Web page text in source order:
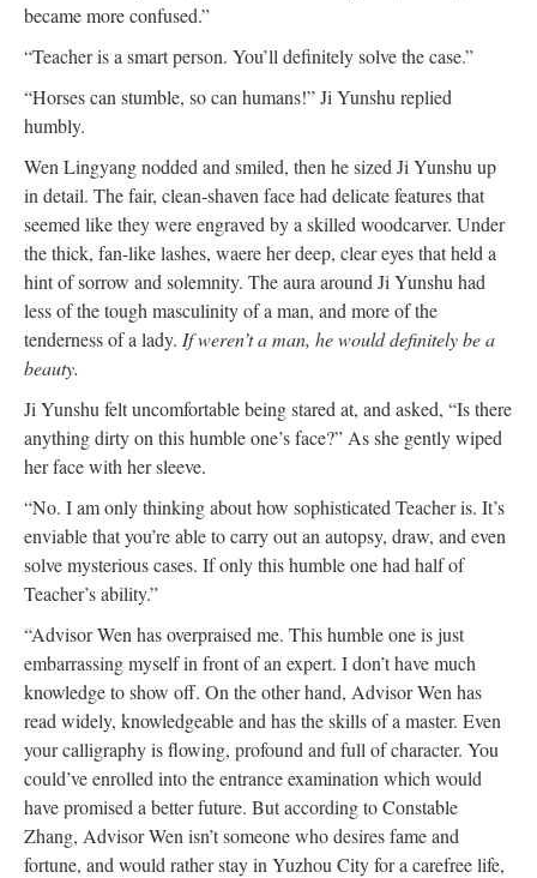
became more confused.”
“Teacher is a smart person. You’ll definitely solve the case.”
“Horses can stumble, so can humans!” Ji Yunshu replied
humbly.
Wen Lingyang nodded and smiled, then he sized Ji Yunshu up
in detail. The fair, clean-shaven face had delicate features that
seemed like they were engraved by a skilled woodcarver. Under
the thick, fan-like lashes, waere her deep, clear eyes that held a
hint of sorrow and solemnity. The aura around Ji Yunshu had
less of the tough masculinity of a man, and more of the
tenderness of a lady. If weren’t a man, he would definitely be a
beauty.
Ji Yunshu felt uncomfortable being stared at, and asked, “Is there
anything dirty on this humble one’s face?” As she gently wiped
her face with her sleeve.
“No. I am only thinking about how sophisticated Teacher is. It’s
enviable that you’re able to carry out an autopsy, draw, and even
solve mysterious cases. If only this humble one had half of
Teacher’s ability.”
“Advisor Wen has overpraised me. This humble one is just
embarrassing myself in front of an expert. I don’t have much
knowledge to show off. On the other hand, Advisor Wen has
read widely, knowledgeable and has the skills of a master. Even
your calligraphy is flowing, profound and full of character. You
could’ve enrolled into the entrance examination which would
have promised a better future. But according to Constable
Zhang, Advisor Wen isn’t someone who desires fame and
fortune, and would rather stay in Yuzhou City for a carefree life,